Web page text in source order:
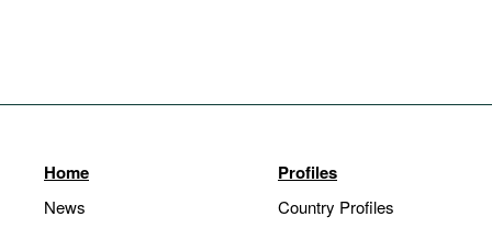
Home
News
Profiles
Country Profiles